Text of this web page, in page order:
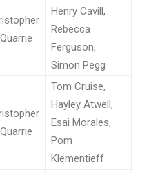
Henry Cavill,
Rebecca
Ferguson,
Simon Pegg
Tom Cruise,
Hayley Atwell,
Esai Morales,
Pom
Klementieff